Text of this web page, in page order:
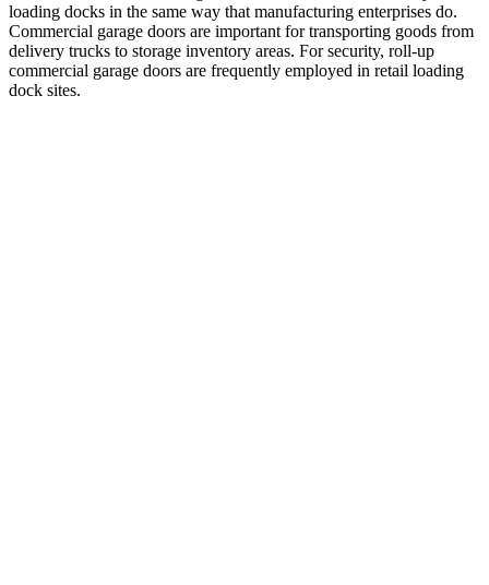
loading docks in the same way that manufacturing enterprises do.
Commercial garage doors are important for transporting goods from
delivery trucks to storage inventory areas. For security, roll-up
commercial garage doors are frequently employed in retail loading
dock sites.